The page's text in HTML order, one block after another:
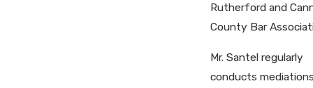
Rutherford and
County Bar
Mr. Santel regularly
conducts